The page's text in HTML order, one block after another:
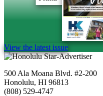
View the latest issue
500 Ala Moana Blvd. #2-200
Honolulu, HI 96813
(808) 529-4747